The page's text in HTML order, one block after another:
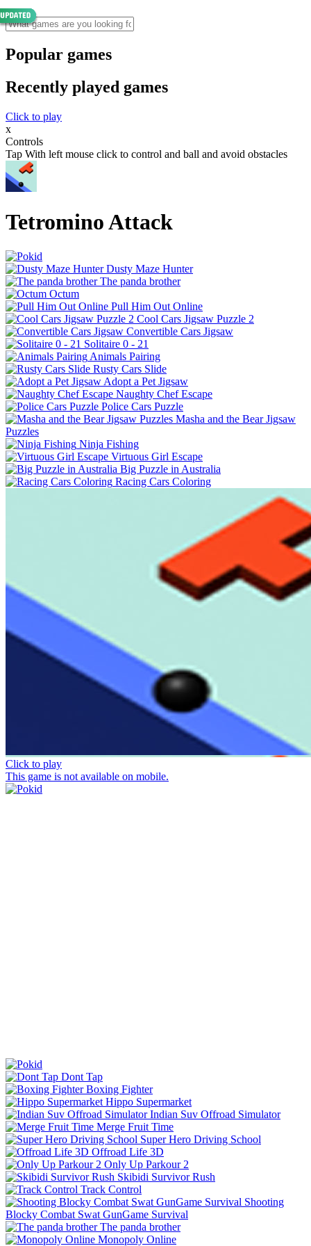
Popular games
Recently played games
Click to play
x
Controls
Tap With left mouse click to control and ball and avoid obstacles
Tetromino Attack
Dusty Maze Hunter
The panda brother
Octum
Pull Him Out Online
Cool Cars Jigsaw Puzzle 2
Convertible Cars Jigsaw
Solitaire 0 - 21
Animals Pairing
Rusty Cars Slide
Adopt a Pet Jigsaw
Naughty Chef Escape
Police Cars Puzzle
Masha and the Bear Jigsaw
Puzzles
Ninja Fishing
Virtuous Girl Escape
Big Puzzle in Australia
Racing Cars Coloring
Click to play
This game is not available on mobile.
Dont Tap
Boxing Fighter
Hippo Supermarket
Indian Suv Offroad Simulator
Merge Fruit Time
Super Hero Driving School
Offroad Life 3D
Only Up Parkour 2
Skibidi Survivor Rush
Track Control
Shooting
Blocky Combat Swat GunGame Survival
The panda brother
Monopoly Online